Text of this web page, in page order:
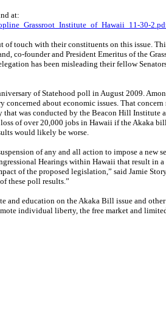
at:
30-
of touch with their constituents on this issue.
co-founder and President Emeritus of the
has been misleading their fellow
of Statehood poll in August 2009.
about economic issues. That concern
was conducted by the Beacon Hill Institute
of over 20,000 jobs in Hawaii if the Akaka
would likely be worse.
of any and all action to impose a new
Hearings within Hawaii that result in a
of the proposed legislation,” said Jamie
these poll results.”
and education on the Akaka Bill issue and
individual liberty, the free market and